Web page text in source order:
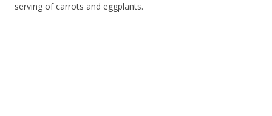
serving of carrots and eggplants.